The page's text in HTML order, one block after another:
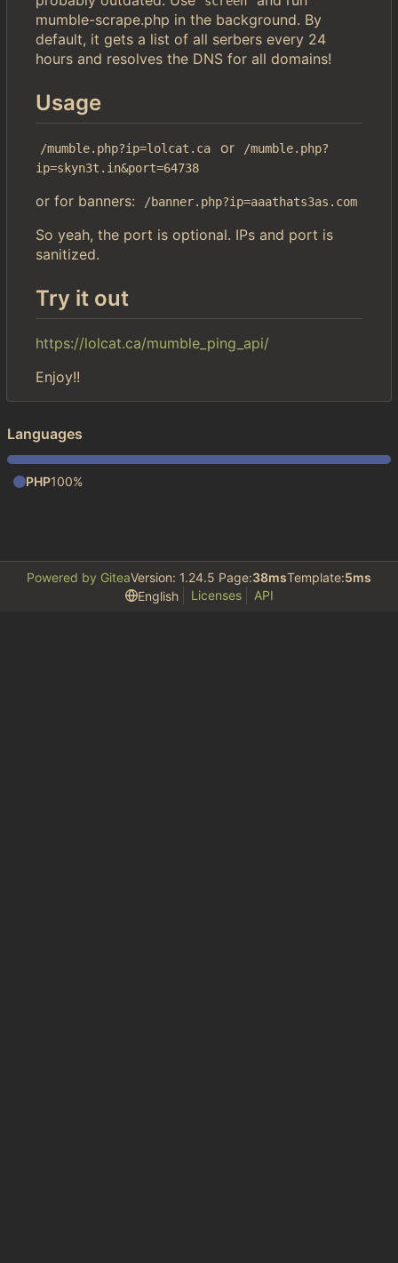
mumble-scrape.php in the background. By
default, it gets a list of all serbers every 24
hours and resolves the DNS for all domains!
Usage
/mumble.php?ip=lolcat.ca or
/mumble.php?
ip=skyn3t.in&port=64738
or for banners: /banner.php?ip=aaathats3as.com
So yeah, the port is optional. IPs and port is
sanitized.
Try it out
https://lolcat.ca/mumble_ping_api/
Enjoy!!
Languages
PHP100%
Powered by GiteaVersion: 1.24.5 Page:38msTemplate:5ms
English
Licenses API